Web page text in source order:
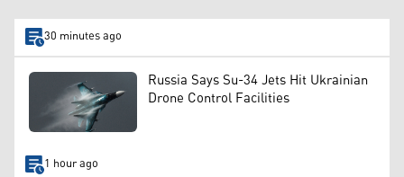
30 minutes ago
Russia Says Su-34 Jets Hit Ukrainian
Drone Control Facilities
1 hour ago